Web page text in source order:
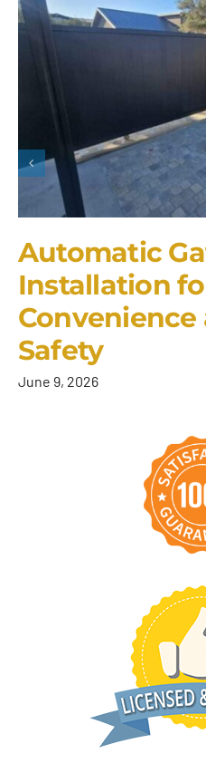
Automatic
Installation
Safety
June 9, 2026